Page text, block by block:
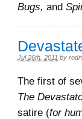
Bugs, and
Jul 26th, 2011 by
The first of
The
satire (for